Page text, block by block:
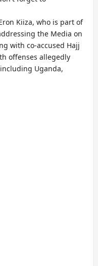
Kiiza, who is part of
the Media on
with co-accused Hajj
offenses allegedly
Uganda,